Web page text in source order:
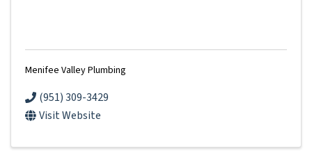
Menifee Valley Plumbing
(951) 309-3429
Visit Website